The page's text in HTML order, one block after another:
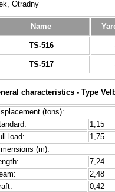
Otradny
Name
TS-516
TS-517
characteristics - Type
(tons):
1,15
load:
1,75
(m):
7,24
2,48
0,42